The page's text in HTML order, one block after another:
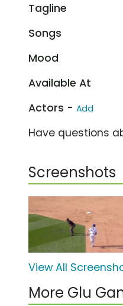
Tagline
Songs
Mood
Available At
Actors - Add
Have questions
Screenshots
View All
More Glu